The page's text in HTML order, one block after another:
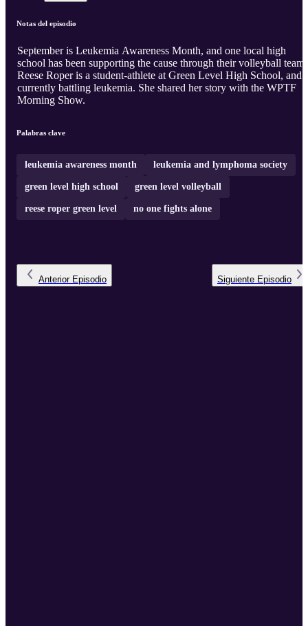
Notas del episodio
September is Leukemia Awareness Month, and one local high
school has been supporting the cause through their volleyball team.
Reese Roper is a student-athlete at Green Level High School, and
currently battling leukemia. She shared her story with the WPTF
Morning Show.
Palabras clave
leukemia awareness month leukemia and lymphoma society
green level high school green level volleyball
reese roper green level no one fights alone
Anterior Episodio Siguiente Episodio